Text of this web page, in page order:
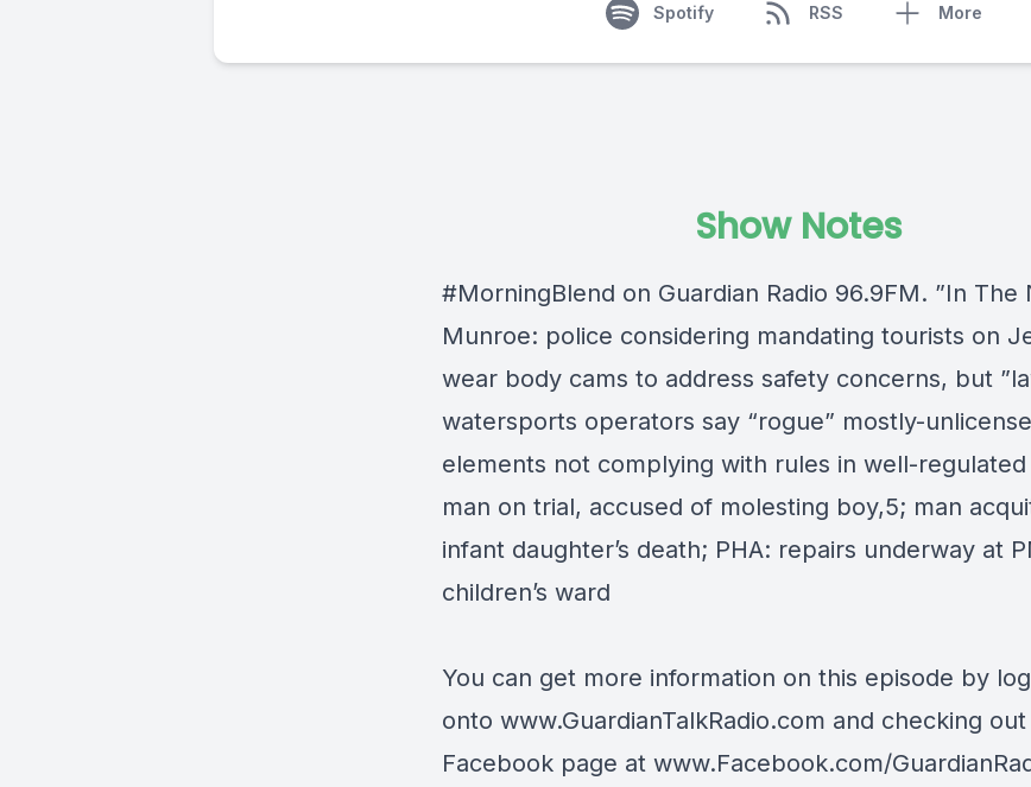
Spotify RSS More
Show Notes
#MorningBlend on Guardian Radio 96.9FM. ”In The
Munroe: police considering mandating tourists on
wear body cams to address safety concerns, but
watersports operators say “rogue” mostly-
elements not complying with rules in well-
man on trial, accused of molesting boy,5; man
infant daughter’s death; PHA: repairs underway at
children’s ward
You can get more information on this episode by
onto www.GuardianTalkRadio.com and checking
Facebook page at www.Facebook.com/